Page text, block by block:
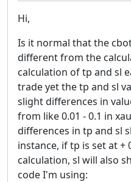
Hi,
Is it normal that the
different from the
calculation of tp and sl
trade yet the tp and sl
slight differences in
from like 0.01 - 0.1 in
differences in tp and sl
instance, if tp is set at
calculation, sl will also
code I'm using: